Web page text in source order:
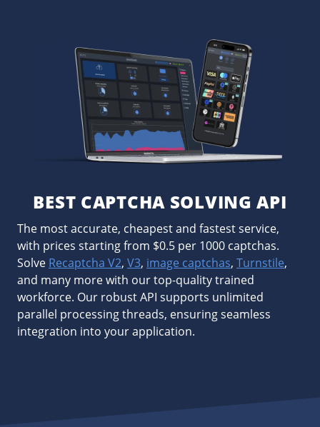
BEST CAPTCHA SOLVING API
The most accurate, cheapest and fastest service,
with prices starting from $0.5 per 1000 captchas.
Solve Recaptcha V2, V3, image captchas, Turnstile,
and many more with our top-quality trained
workforce. Our robust API supports unlimited
parallel processing threads, ensuring seamless
integration into your application.